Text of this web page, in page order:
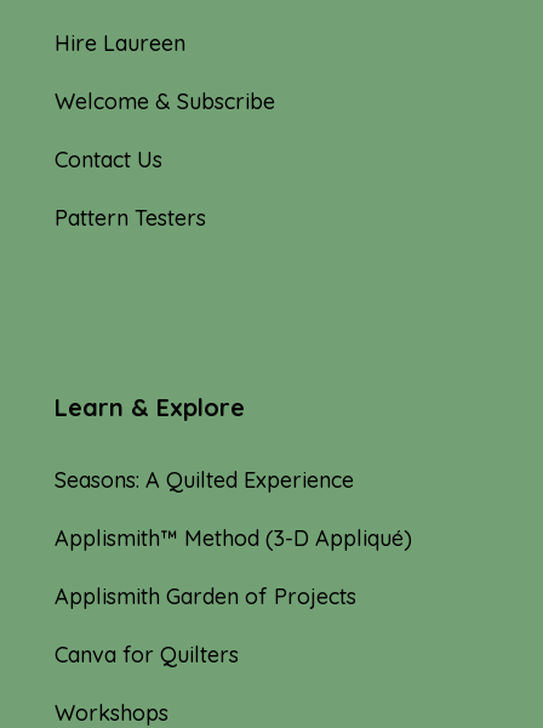
Hire Laureen
Welcome & Subscribe
Contact Us
Pattern Testers
Learn & Explore
Seasons: A Quilted Experience
Applismith™ Method (3-D Appliqué)
Applismith Garden of Projects
Canva for Quilters
Workshops